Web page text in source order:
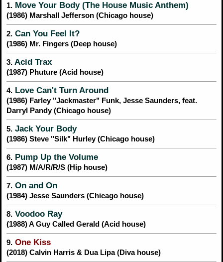
1. Move Your Body (The House Music Anthem)
(1986) Marshall Jefferson (Chicago house)
2. Can You Feel It?
(1986) Mr. Fingers (Deep house)
3. Acid Trax
(1987) Phuture (Acid house)
4. Love Can't Turn Around
(1986) Farley "Jackmaster" Funk, Jesse Saunders, feat.
Darryl Pandy (Chicago house)
5. Jack Your Body
(1986) Steve "Silk" Hurley (Chicago house)
6. Pump Up the Volume
(1987) M/A/R/R/S (Hip house)
7. On and On
(1984) Jesse Saunders (Chicago house)
8. Voodoo Ray
(1988) A Guy Called Gerald (Acid house)
9. One Kiss
(2018) Calvin Harris & Dua Lipa (Diva house)